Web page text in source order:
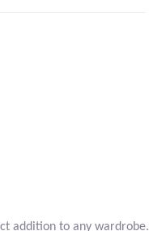
addition to any wardrobe.